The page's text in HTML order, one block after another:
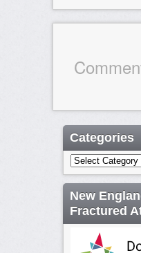
Categories
Categories
New
Fractured